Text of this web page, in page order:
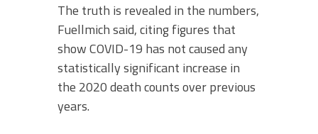
The truth is revealed in the numbers,
Fuellmich said, citing figures that
show COVID-19 has not caused any
statistically significant increase in
the 2020 death counts over previous
years.